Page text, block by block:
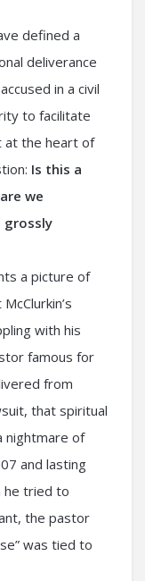
defined a
deliverance
in a civil
to facilitate
at the heart of
Is this a
we
grossly
a picture of
with his
famous for
from
that spiritual
nightmare of
and lasting
he tried to
the pastor
was tied to